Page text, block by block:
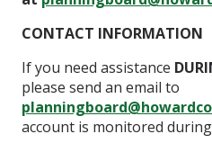
CONTACT INFORMATION
If you need assistance
please send an email to
account is monitored